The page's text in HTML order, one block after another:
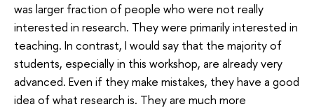
was larger fraction of people who were not really
interested in research. They were primarily interested in
teaching. In contrast, I would say that the majority of
students, especially in this workshop, are already very
advanced. Even if they make mistakes, they have a good
idea of what research is. They are much more